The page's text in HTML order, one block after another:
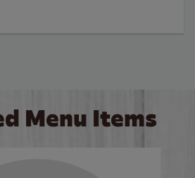
Menu Items